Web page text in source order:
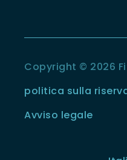
Copyright © 2026
politica sulla
Avviso legale